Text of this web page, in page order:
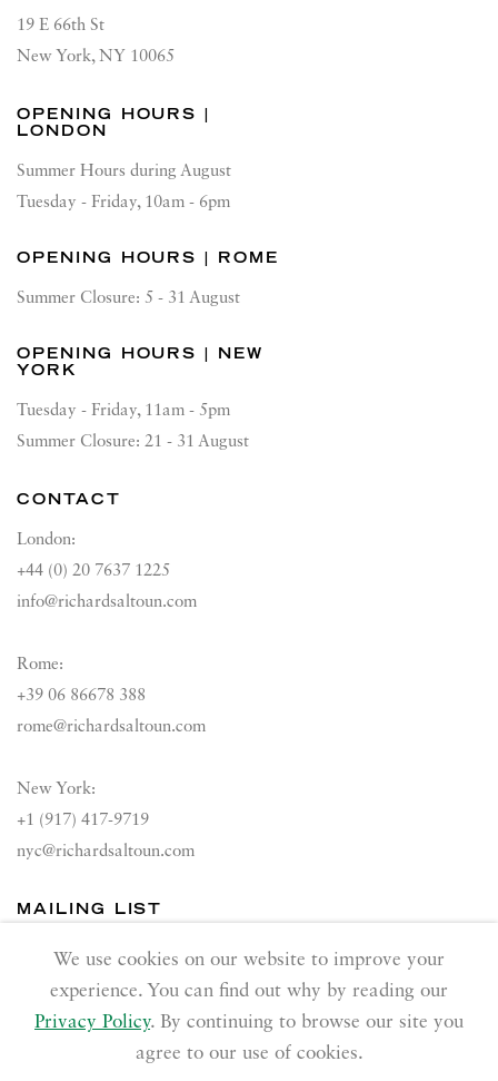
19 E 66th St
New York, NY 10065
OPENING HOURS |
LONDON
Summer Hours during August
Tuesday - Friday, 10am - 6pm
OPENING HOURS | ROME
Summer Closure: 5 - 31 August
OPENING HOURS | NEW
YORK
Tuesday - Friday, 11am - 5pm
Summer Closure: 21 - 31 August
CONTACT
London:
+44 (0) 20 7637 1225
info@richardsaltoun.com
Rome:
+39 06 86678 388
rome@richardsaltoun.com
New York:
+1 (917) 417-9719
nyc@richardsaltoun.com
MAILING LIST
Join our mailing list
We use cookies on our website to improve your
experience. You can find out why by reading our
Privacy Policy. By continuing to browse our site you
agree to our use of cookies.